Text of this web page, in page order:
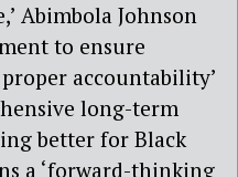
Abimbola Johnson
to ensure
accountability’
long-term
better for Black
a ‘forward-thinking